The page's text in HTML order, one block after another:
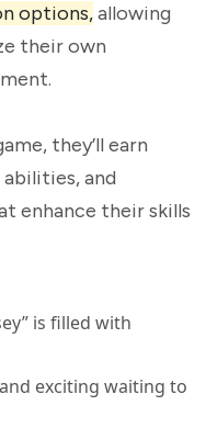
options,allowing
their own
they’ll earn
and
enhance their skills
is filled with
exciting waiting to